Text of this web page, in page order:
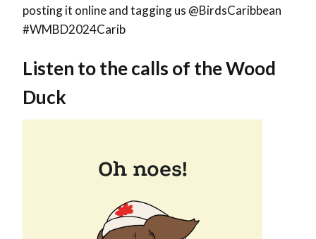
posting it online and tagging us @BirdsCaribbean
#WMBD2024Carib
Listen to the calls of the Wood
Duck